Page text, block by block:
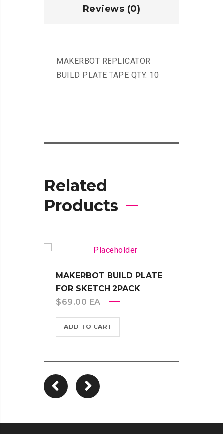
Reviews (0)
MAKERBOT REPLICATOR
BUILD PLATE TAPE QTY. 10
Related
Products
MAKERBOT BUILD PLATE
FOR SKETCH 2PACK
$69.00 EA
ADD TO CART